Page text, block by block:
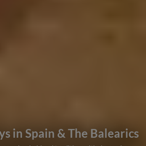
in Spain & The Balearics